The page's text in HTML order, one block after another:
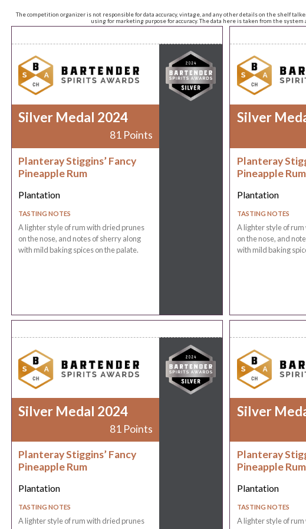
The competition organizer is not responsible for data accuracy, vintage, and any other details on the shelf
using for marketing purpose for accuracy. The data here is taken from the system
Silver Medal 2024
81 Points
Planteray Stiggins’ Fancy
Pineapple Rum
Plantation
TASTING NOTES
A lighter style of rum with dried prunes
on the nose, and notes of sherry along
with mild baking spices on the palate.
Silver
Planteray
Pineapple Rum
Plantation
TASTING NOTES
A lighter style of
on the nose, and
with mild baking
Silver Medal 2024
81 Points
Planteray Stiggins’ Fancy
Pineapple Rum
Plantation
TASTING NOTES
A lighter style of rum with dried prunes
Silver
Planteray
Pineapple Rum
Plantation
TASTING NOTES
A lighter style of